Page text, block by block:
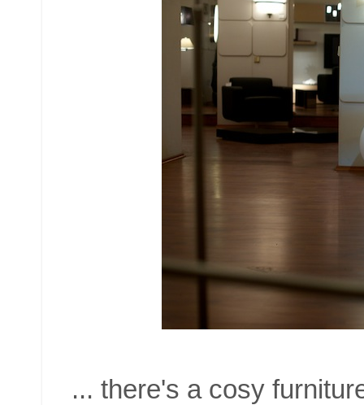
... there's a cosy